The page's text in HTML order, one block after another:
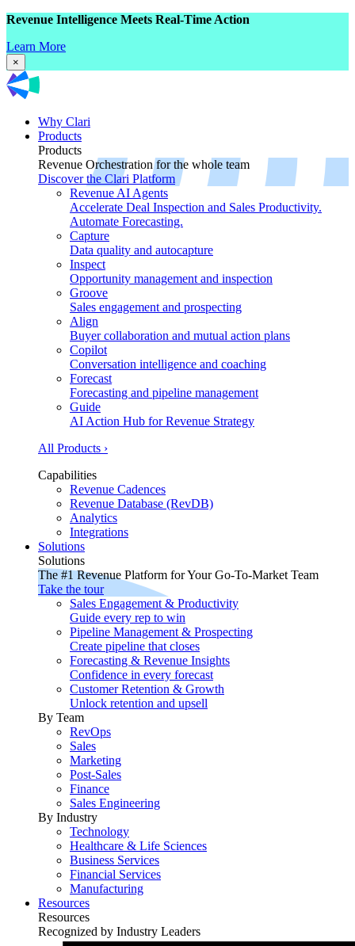
Revenue Intelligence Meets Real-Time Action
Learn More
×
Why Clari
Products
Products
Revenue Orchestration for the whole team
Discover the Clari Platform
Revenue AI Agents
Accelerate Deal Inspection and Sales Productivity.
Automate Forecasting.
Capture
Data quality and autocapture
Inspect
Opportunity management and inspection
Groove
Sales engagement and prospecting
Align
Buyer collaboration and mutual action plans
Copilot
Conversation intelligence and coaching
Forecast
Forecasting and pipeline management
Guide
AI Action Hub for Revenue Strategy
All Products ›
Capabilities
Revenue Cadences
Revenue Database (RevDB)
Analytics
Integrations
Solutions
Solutions
The #1 Revenue Platform for Your Go-To-Market Team
Take the tour
Sales Engagement & Productivity
Guide every rep to win
Pipeline Management & Prospecting
Create pipeline that closes
Forecasting & Revenue Insights
Confidence in every forecast
Customer Retention & Growth
Unlock retention and upsell
By Team
RevOps
Sales
Marketing
Post-Sales
Finance
Sales Engineering
By Industry
Technology
Healthcare & Life Sciences
Business Services
Financial Services
Manufacturing
Resources
Resources
Recognized by Industry Leaders